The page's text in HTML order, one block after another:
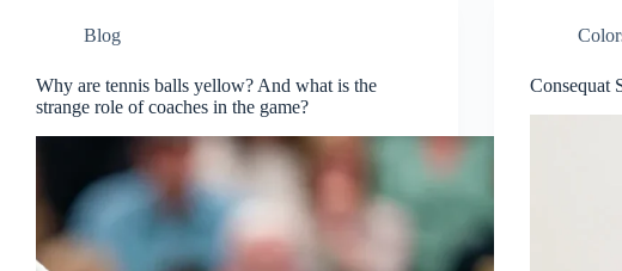
Blog
Why are tennis balls yellow? And what is the
strange role of coaches in the game?
Consequat